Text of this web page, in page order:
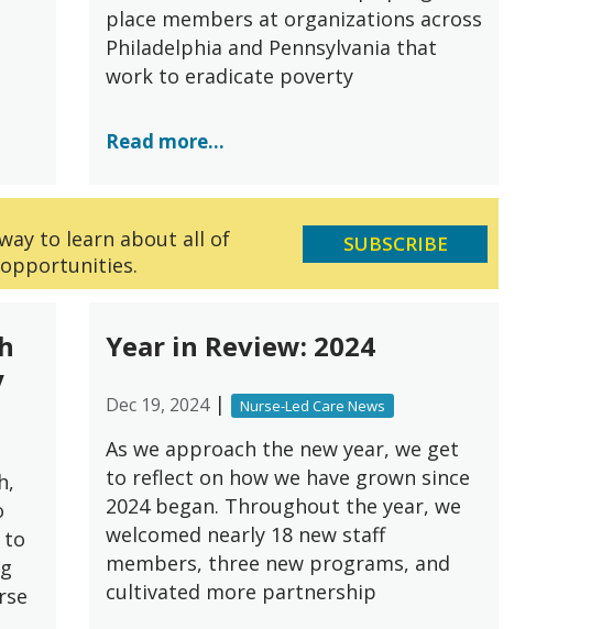
place members at organizations across
Philadelphia and Pennsylvania that
work to eradicate poverty
Read more...
to learn about all of
SUBSCRIBE
to
Year in Review: 2024
Dec 19, 2024| Nurse-Led Care News
As we approach the new year, we get
to reflect on how we have grown since
2024 began. Throughout the year, we
welcomed nearly 18 new staff
members, three new programs, and
cultivated more partnership